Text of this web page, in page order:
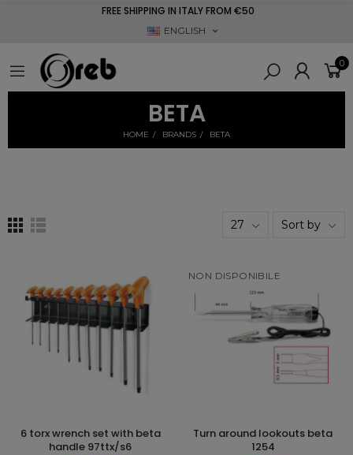
FREE SHIPPING IN ITALY FROM €50
ENGLISH
0
BETA
HOME BRANDS BETA
27 Sort by
ADD TO CART
6 torx wrench set with beta
handle 97ttx/s6
NON DISPONIBILE
DISCOVER
turn around lookouts beta
1254